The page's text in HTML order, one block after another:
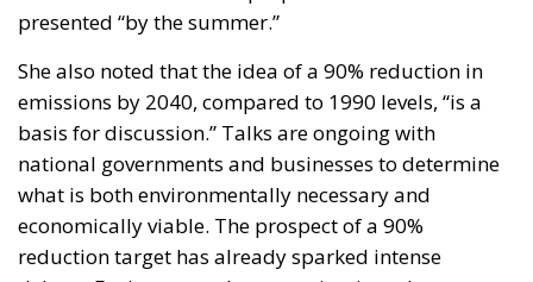
reduction target has already sparked intense
debate. Environmental groups view it as the
minimum acceptable ambition to stay within the
limits of the Paris Agreement. Many industry groups,
however, warn that such a steep target could
endanger competitiveness, especially in energy-
intensive sectors.
Achieving a 90% cut would require a dramatic